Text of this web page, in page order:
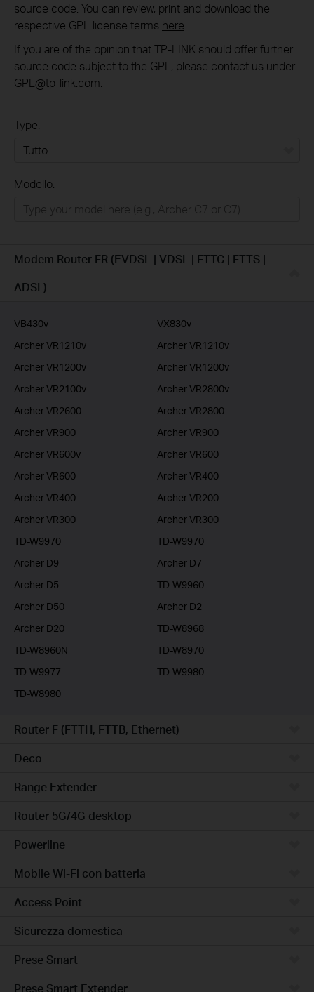
source code. You can review, print and download the
respective GPL license terms here
If you are of the opinion that TP-LINK should offer further
source code subject to the GPL, please contact us under
GPL@tp-link.com
Type:
Business
Modello:
Modem Router FR (EVDSL | VDSL | FTTC | FTTS |
ADSL)
VB430v
VX830v
Archer VR1210v
Archer VR1210v
Archer VR1200v
Archer VR1200v
Archer VR2100v
Archer VR2800v
Archer VR2600
Archer VR2800
Archer VR900
Archer VR900
Archer VR600v
Archer VR600
Archer VR600
Archer VR400
Archer VR400
Archer VR200
Archer VR300
Archer VR300
TD-W9970
TD-W9970
Archer D9
Archer D7
Archer D5
TD-W9960
Archer D50
Archer D2
Archer D20
TD-W8968
TD-W8960N
TD-W8970
TD-W9977
TD-W9980
TD-W8980
Router F (FTTH, FTTB, Ethernet)
Deco
Range Extender
Router 5G/4G desktop
Powerline
Mobile Wi-Fi con batteria
Access Point
Sicurezza domestica
Prese Smart
Prese Smart Extender